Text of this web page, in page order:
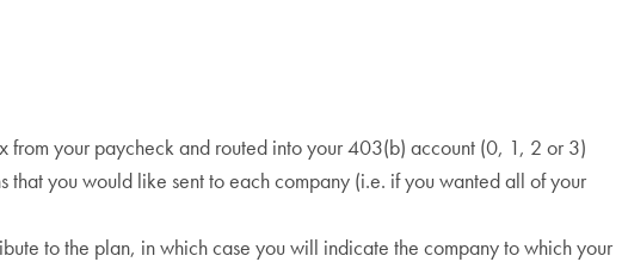
your paycheck and routed into your 403(b) account (0, 1, 2 or 3)
you would like sent to each company (i.e. if you wanted all of your
to the plan, in which case you will indicate the company to which your